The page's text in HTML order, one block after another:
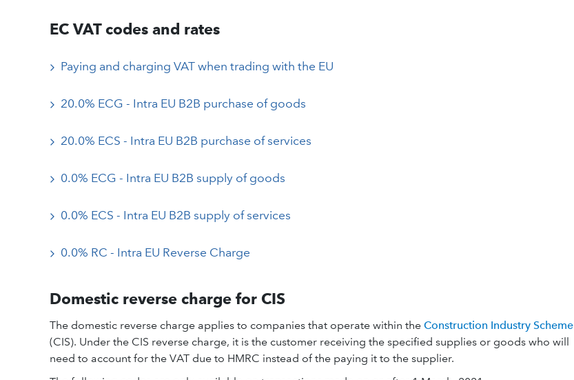
EC VAT codes and rates
Paying and charging VAT when trading with the EU
20.0% ECG - Intra EU B2B purchase of goods
20.0% ECS - Intra EU B2B purchase of services
0.0% ECG - Intra EU B2B supply of goods
0.0% ECS - Intra EU B2B supply of services
0.0% RC - Intra EU Reverse Charge
Domestic reverse charge for CIS
The domestic reverse charge applies to companies that operate within the Construction Industry Scheme
(CIS). Under the CIS reverse charge, it is the customer receiving the specified supplies or goods who will
need to account for the VAT due to HMRC instead of the paying it to the supplier.